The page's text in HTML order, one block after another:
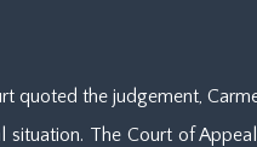
quoted the judgement,
The Court of